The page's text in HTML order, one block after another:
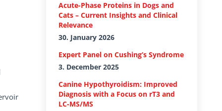
Acute-Phase Proteins in Dogs and
Cats – Current Insights and Clinical
Relevance
30. January 2026
Expert Panel on Cushing’s Syndrome
3. December 2025
Canine Hypothyroidism: Improved
Diagnosis with a Focus on rT3 and
LC-MS/MS